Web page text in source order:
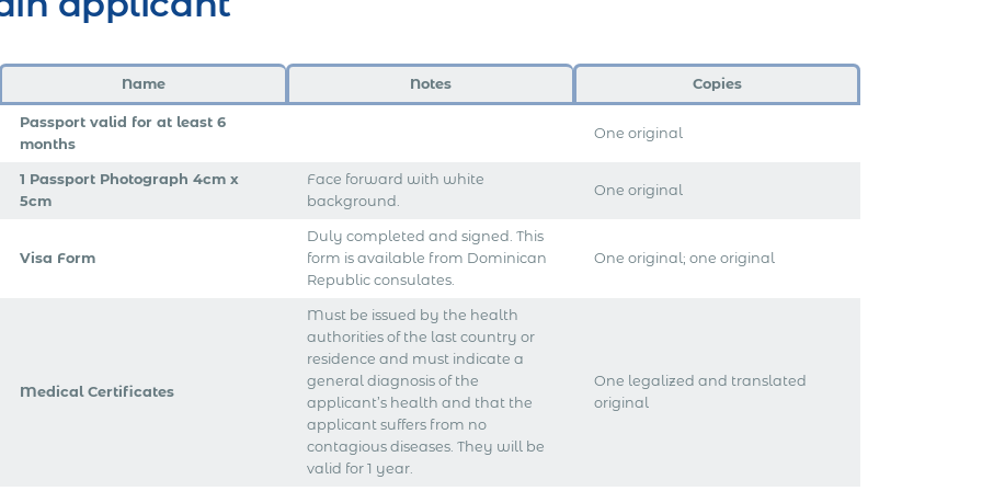
Name Notes Copies
Passport valid for at least 6
months
One original
1 Passport Photograph 4cm x
5cm
Face forward with white
background.
One original
Visa Form
Duly completed and signed. This
form is available from Dominican
Republic consulates.
One original; one original
Medical Certificates
Must be issued by the health
authorities of the last country or
residence and must indicate a
general diagnosis of the
applicant’s health and that the
applicant suffers from no
contagious diseases. They will be
valid for 1 year.
One legalized and translated
original